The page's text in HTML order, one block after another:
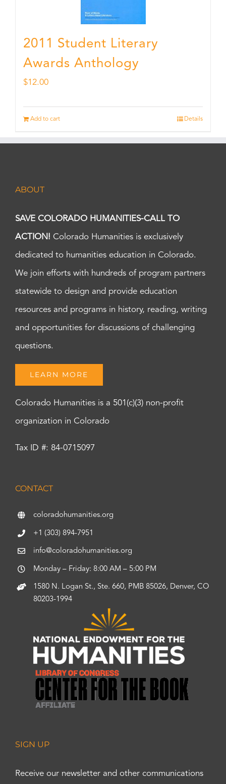
2011 Student Literary
Awards Anthology
$12.00
Add to cart Details
ABOUT
SAVE COLORADO HUMANITIES-CALL TO
ACTION! Colorado Humanities is exclusively
dedicated to humanities education in Colorado.
We join efforts with hundreds of program partners
statewide to design and provide education
resources and programs in history, reading, writing
and opportunities for discussions of challenging
questions.
LEARN MORE
Colorado Humanities is a 501(c)(3) non-profit
organization in Colorado
Tax ID #: 84-0715097
CONTACT
coloradohumanities.org
+1 (303) 894-7951
info@coloradohumanities.org
Monday – Friday: 8:00 AM – 5:00 PM
1580 N. Logan St., Ste. 660, PMB 85026, Denver, CO
80203-1994
SIGN UP
Receive our newsletter and other communications